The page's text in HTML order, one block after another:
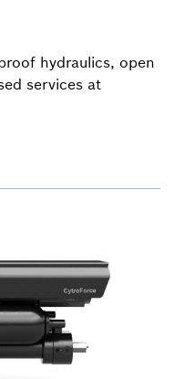
hydraulics, open
services at